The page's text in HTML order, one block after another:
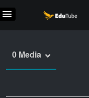
0 Media